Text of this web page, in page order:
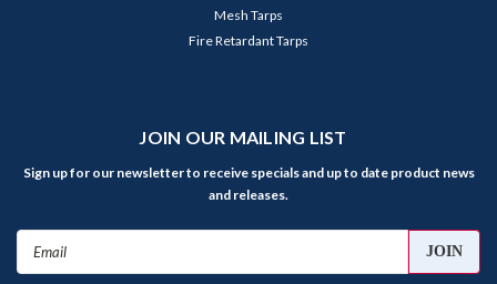
Mesh Tarps
Fire Retardant Tarps
JOIN OUR MAILING LIST
Sign up for our newsletter to receive specials and up to date product news
and releases.